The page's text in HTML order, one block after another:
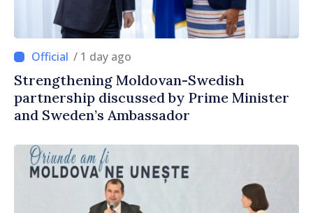
/ 1 day ago
Strengthening Moldovan-Swedish
partnership discussed by Prime Minister
and Sweden’s Ambassador